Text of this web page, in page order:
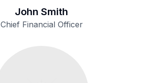
John Smith
Chief Financial Officer